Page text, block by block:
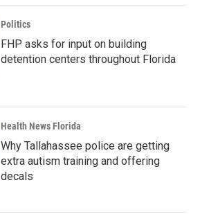
Politics
FHP asks for input on building
detention centers throughout Florida
Health News Florida
Why Tallahassee police are getting
extra autism training and offering
decals